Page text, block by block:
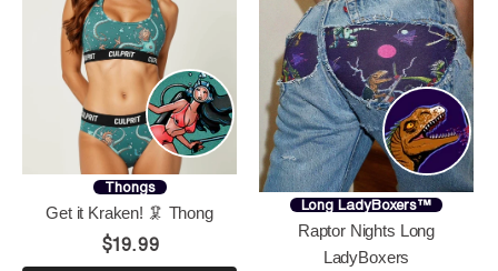
Thongs
Get it Kraken! 🦑 Thong
$19.99
Long LadyBoxers™
Raptor Nights Long
LadyBoxers